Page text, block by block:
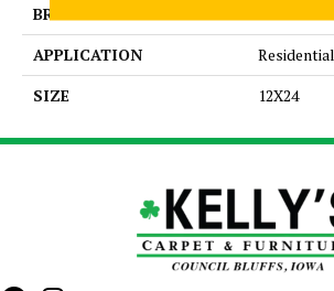
BRAND
APPLICATION
Residential
SIZE
12X24